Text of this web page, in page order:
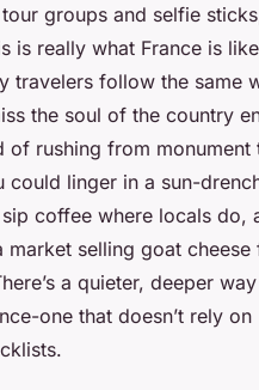
groups and selfie
is really what France is
travelers follow the same
the soul of the country
of rushing from monument
could linger in a sun-
coffee where locals do,
market selling goat cheese
a quieter, deeper
one that doesn’t rely on